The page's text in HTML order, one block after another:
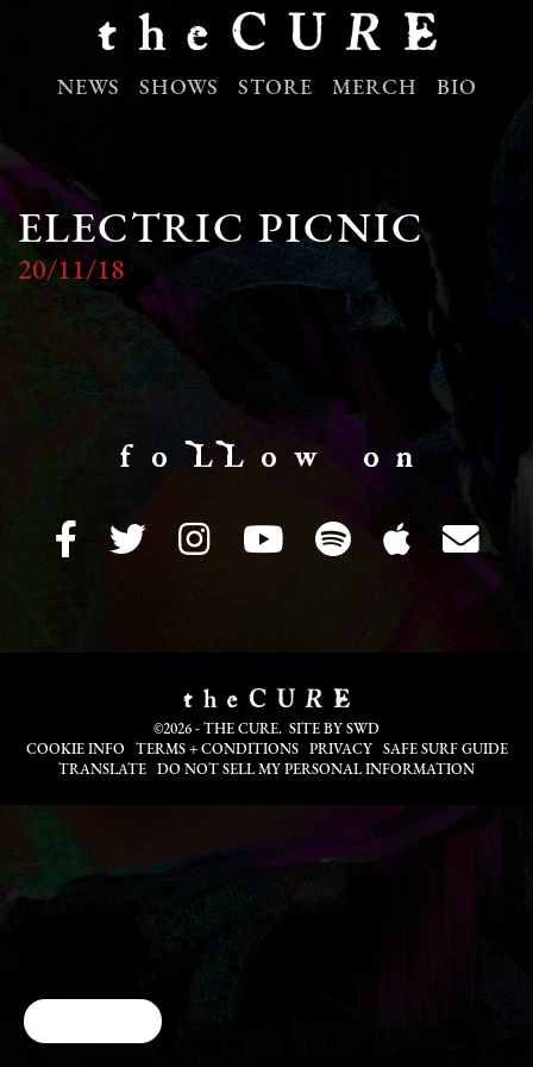
NEWS SHOWS STORE MERCH BIO
ELECTRIC PICNIC
20/11/18
f o LL o w o n
©2026 - THE CURE. SITE BY SWD
COOKIE INFO
TERMS + CONDITIONS PRIVACY
SAFE SURF GUIDE
TRANSLATE
DO NOT SELL MY PERSONAL INFORMATION